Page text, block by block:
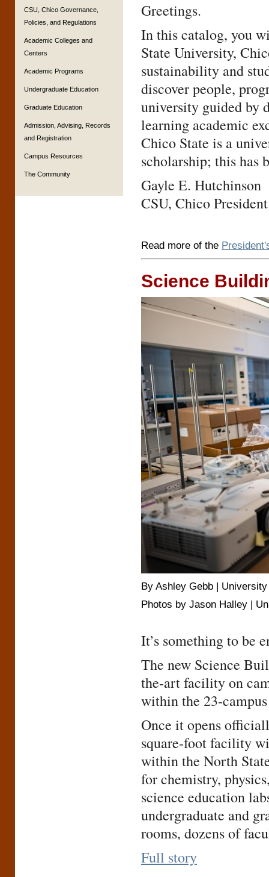
CSU, Chico Governance,
Policies, and Regulations
Academic Colleges and
Centers
Academic Programs
Undergraduate Education
Graduate Education
Admission, Advising, Records
and Registration
Campus Resources
The Community
Greetings.
In this catalog, you
State University,
sustainability and
discover people,
university guided by
learning academic
Chico State is a
scholarship; this has
Gayle E. Hutchinson
CSU, Chico President
Read more of the
Science
By Ashley Gebb |
Photos by Jason Halley |
It’s something to be
The new Science
the-art facility on
within the 23-
Once it opens
square-foot facility
within the North
for chemistry,
science education
undergraduate and
rooms, dozens of
Full story